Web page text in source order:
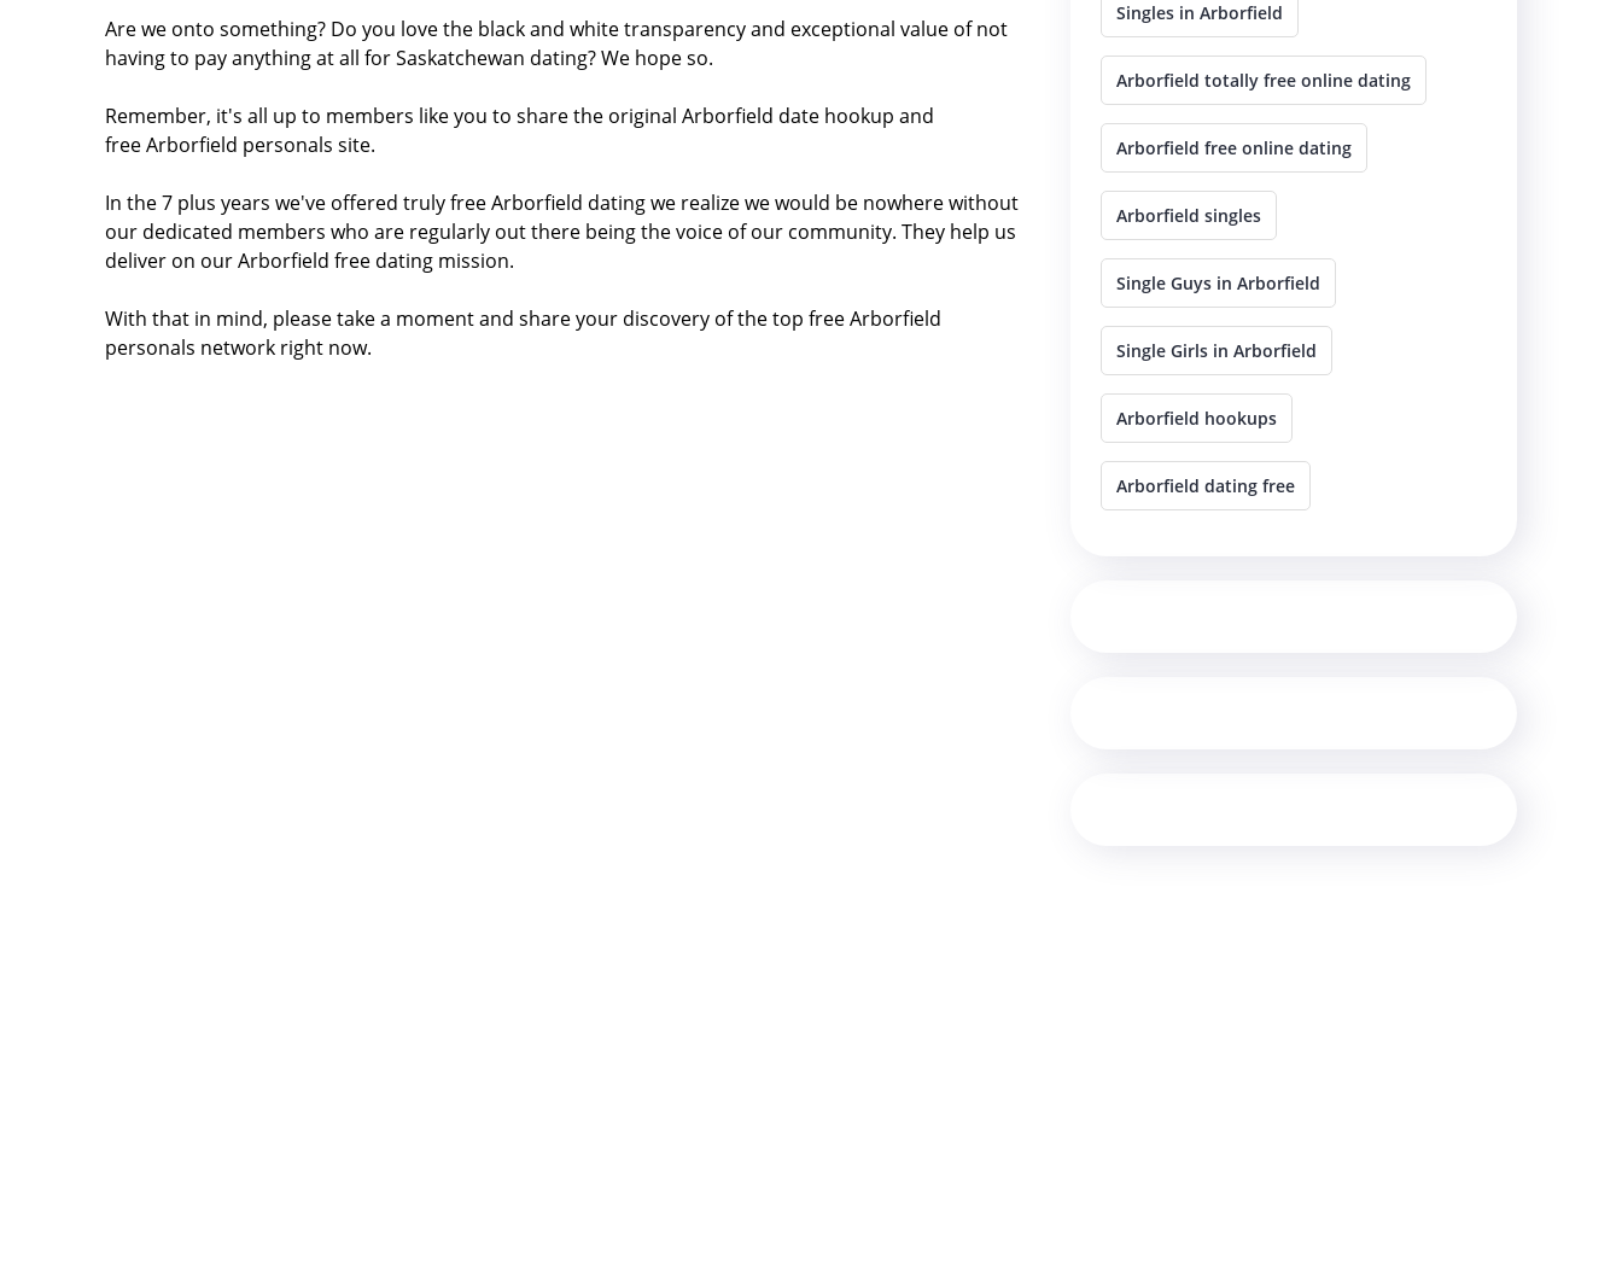
Are we onto something? Do you love the black and white transparency and exceptional value of not
having to pay anything at all for Saskatchewan dating? We hope so.
Remember, it's all up to members like you to share the original Arborfield date hookup and
free Arborfield personals site.
In the 7 plus years we've offered truly free Arborfield dating we realize we would be nowhere without
our dedicated members who are regularly out there being the voice of our community. They help us
deliver on our Arborfield free dating mission.
With that in mind, please take a moment and share your discovery of the top free Arborfield
personals network right now.
Singles in Arborfield
Arborfield totally free online dating
Arborfield free online dating
Arborfield singles
Single Guys in Arborfield
Single Girls in Arborfield
Arborfield hookups
Arborfield dating free